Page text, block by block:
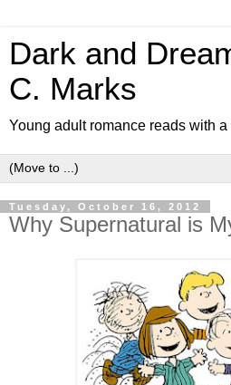
Dark and
C. Marks
Young adult romance reads with
Tuesday, October 16, 2012
Why Supernatural is